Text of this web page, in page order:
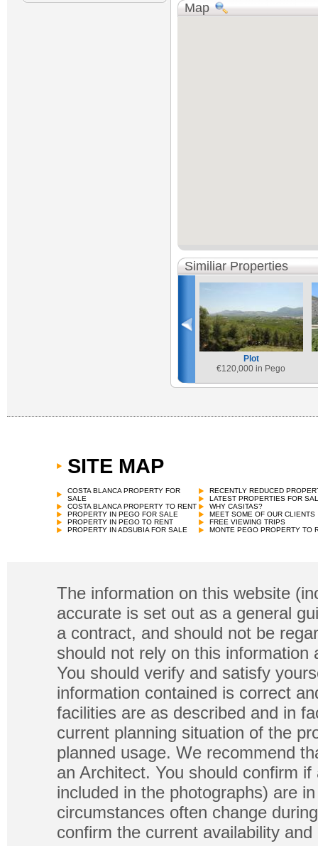
Map
Similiar Properties
Plot
€120,000 in Pego
SITE MAP
COSTA BLANCA PROPERTY FOR
SALE
COSTA BLANCA PROPERTY TO RENT
PROPERTY IN PEGO FOR SALE
PROPERTY IN PEGO TO RENT
PROPERTY IN ADSUBIA FOR SALE
RECENTLY REDUCED
LATEST PROPERTIES FOR
WHY CASITAS?
MEET SOME OF OUR CLIENTS
FREE VIEWING TRIPS
MONTE PEGO PROPERTY TO
The information on this website
accurate is set out as a general
a contract, and should not be
should not rely on this
You should verify and satisfy
information contained is correct
facilities are as described and in
current planning situation of the
planned usage. We recommend
an Architect. You should confirm
included in the photographs) are
circumstances often change
confirm the current availability